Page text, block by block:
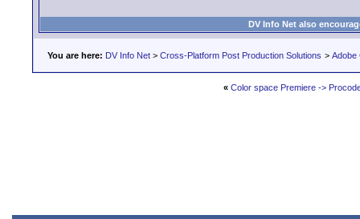
DV Info Net also
You are here: DV Info Net > Cross-Platform Post Production Solutions > Adobe
« Color space Premiere ->